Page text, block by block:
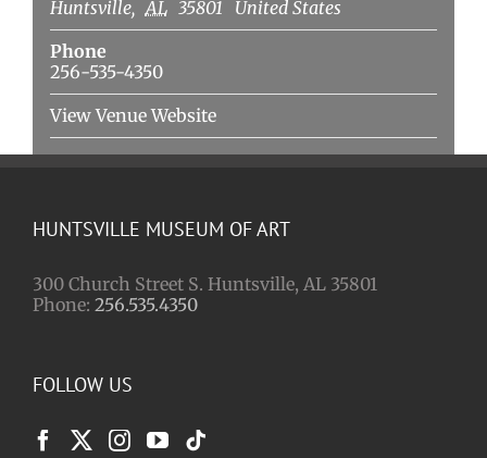
Huntsville, AL 35801
United States
Phone
256-535-4350
View Venue Website
HUNTSVILLE MUSEUM OF ART
300 Church Street S. Huntsville, AL 35801
Phone: 256.535.4350
FOLLOW US